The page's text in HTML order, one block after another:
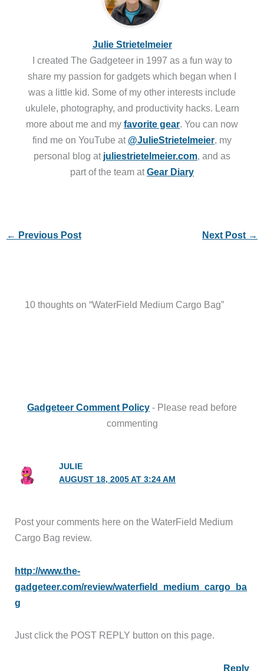
Julie Strietelmeier
I created The Gadgeteer in 1997 as a fun way to
share my passion for gadgets which began when I
was a little kid. Some of my other interests include
ukulele, photography, and productivity hacks. Learn
more about me and my favorite gear. You can now
find me on YouTube at @JulieStrietelmeier, my
personal blog at juliestrietelmeier.com, and as
part of the team atGear Diary
← Previous Post Next Post →
10 thoughts on “WaterField Medium Cargo Bag”
Gadgeteer Comment Policy - Please read before
commenting
JULIE
AUGUST 18, 2005 AT 3:24 AM
Post your comments here on the WaterField Medium
Cargo Bag review.
http://www.the-
gadgeteer.com/review/waterfield_medium_cargo_ba
g
Just click the POST REPLY button on this page.
Reply